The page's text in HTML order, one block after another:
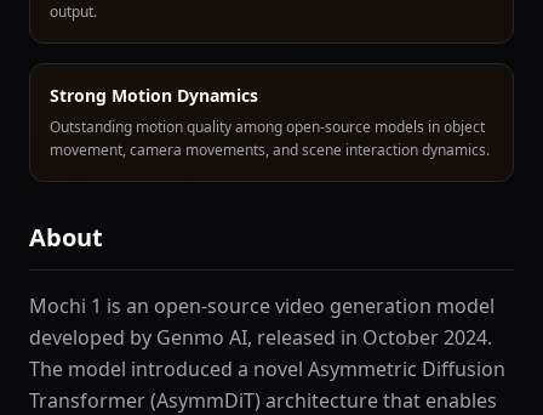
output.
Strong Motion Dynamics
Outstanding motion quality among open-source models in object
movement, camera movements, and scene interaction dynamics.
About
Mochi 1 is an open-source video generation model
developed by Genmo AI, released in October 2024.
The model introduced a novel Asymmetric Diffusion
Transformer (AsymmDiT) architecture that enables